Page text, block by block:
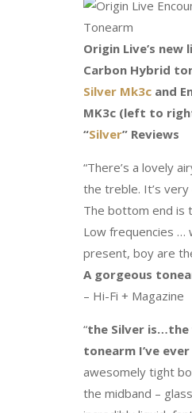
Origin Live’s new
Carbon Hybrid
Silver Mk3c and
MK3c (left to
“Silver” Reviews
“There’s a lovely
the treble. It’s
The bottom end is
Low frequencies …
present, boy are
A gorgeous
– Hi-Fi + Magazine
“the Silver
tonearm I’ve
awesomely tight
the midband –